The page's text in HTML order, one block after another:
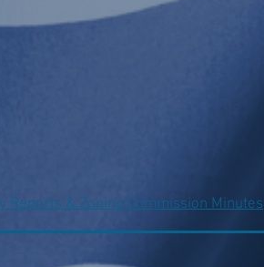
Reports & Zoning Commission Minutes